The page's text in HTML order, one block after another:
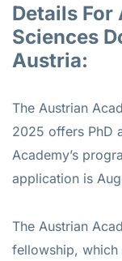
Details
Sciences
Austria:
The Austrian
2025 offers PhD
Academy’s
application is
The Austrian
fellowship, which